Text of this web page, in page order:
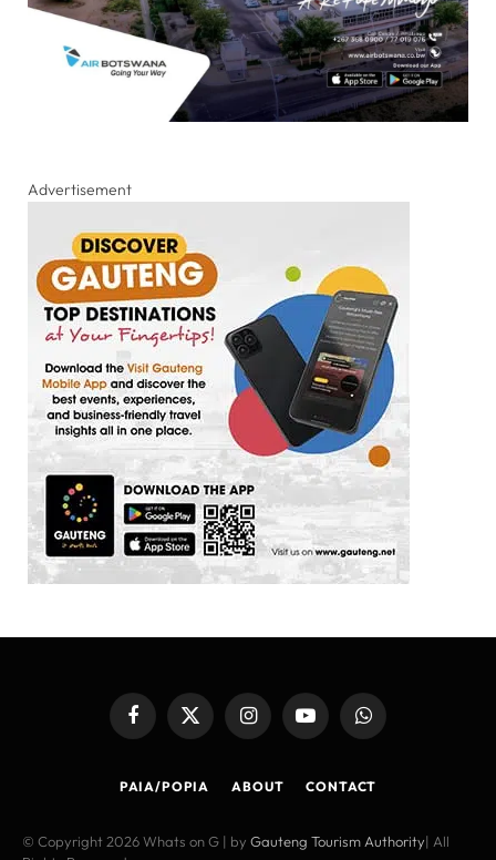
Advertisement
FacebookX
(Twitter)
InstagramYouTubeWhatsApp
PAIA/POPIA ABOUT CONTACT
© Copyright 2026 Whats on G | by Gauteng Tourism Authority| All